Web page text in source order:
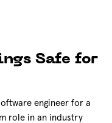
Safe for
engineer for a
role in an industry